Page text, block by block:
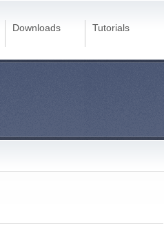
Downloads Tutorials